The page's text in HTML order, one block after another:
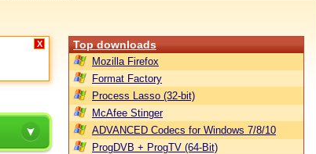
X Top downloads
Mozilla Firefox
Format Factory
Process Lasso (32-bit)
McAfee Stinger
ADVANCED Codecs for Windows 7/8/10
ProgDVB + ProgTV (64-Bit)